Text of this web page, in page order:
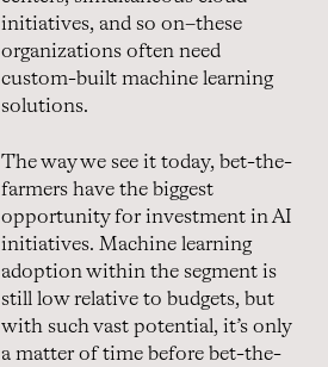
initiatives, and so on–these
organizations often need
custom-built machine learning
solutions.
The way we see it today, bet-the-
farmers have the biggest
opportunity for investment in AI
initiatives. Machine learning
adoption within the segment is
still low relative to budgets, but
with such vast potential, it’s only
a matter of time before bet-the-